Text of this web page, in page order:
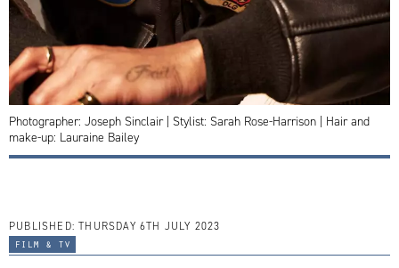
Photographer: Joseph Sinclair | Stylist: Sarah Rose-Harrison | Hair and
make-up: Lauraine Bailey
PUBLISHED: THURSDAY 6TH JULY 2023
film & tv